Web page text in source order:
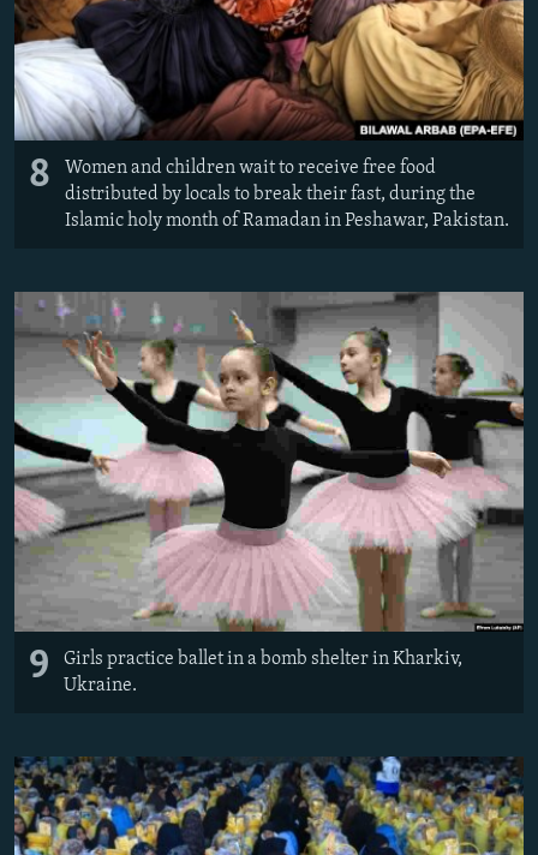
8
Women and children wait to receive free food
distributed by locals to break their fast, during the
Islamic holy month of Ramadan in Peshawar, Pakistan.
9
Girls practice ballet in a bomb shelter in Kharkiv,
Ukraine.